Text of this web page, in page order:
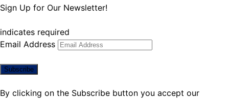
Sign Up for Our Newsletter!
indicates required
Email Address
By clicking on the Subscribe button you accept our